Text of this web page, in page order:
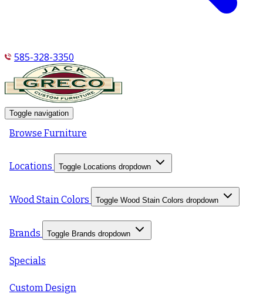
585-328-3350
Toggle navigation
Browse Furniture
Locations Toggle Locations dropdown
Wood Stain Colors Toggle Wood Stain Colors dropdown
Brands Toggle Brands dropdown
Specials
Custom Design